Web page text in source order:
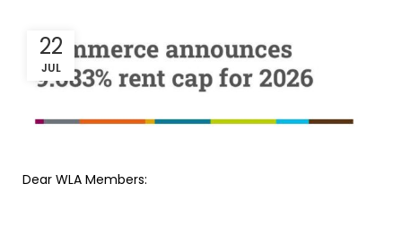
22
JUL
Dear WLA Members: